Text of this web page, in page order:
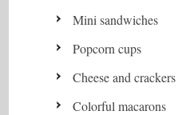
Mini sandwiches
Popcorn cups
Cheese and crackers
Colorful macarons